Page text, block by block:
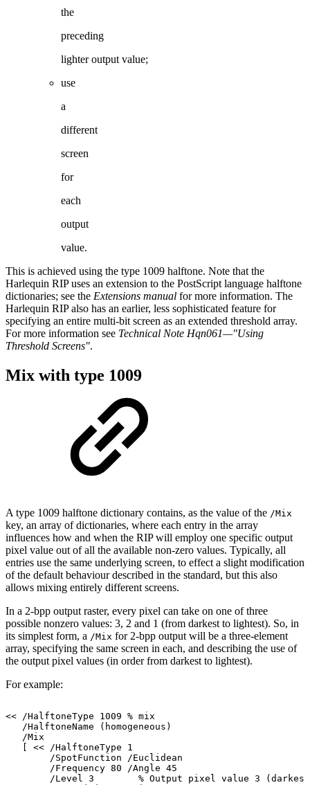
the
preceding
lighter output value;
use
a
different
screen
for
each
output
value.
This is achieved using the type 1009 halftone. Note that the
Harlequin RIP uses an extension to the PostScript language halftone
dictionaries; see the Extensions manual for more information. The
Harlequin RIP also has an earlier, less sophisticated feature for
specifying an entire multi-bit screen as an extended threshold array.
For more information see Technical Note Hqn061—"Using
Threshold Screens".
Mix with type 1009
A type 1009 halftone dictionary contains, as the value of the /Mix
key, an array of dictionaries, where each entry in the array
influences how and when the RIP will employ one specific output
pixel value out of all the available non-zero values. Typically, all
entries use the same underlying screen, to effect a slight modification
of the default behaviour described in the standard, but this also
allows mixing entirely different screens.
In a 2-bpp output raster, every pixel can take on one of three
possible nonzero values: 3, 2 and 1 (from darkest to lightest). So, in
its simplest form, a /Mix for 2-bpp output will be a three-element
array, specifying the same screen in each, and describing the use of
the output pixel values (in order from darkest to lightest).
For example:
<< /HalftoneType 1009 % mix
/HalftoneName
(homogeneous)
/Mix
<< /HalftoneType
1
/SpotFunction
/Euclidean
/Frequency 80 /Angle 45
/Level 3 % Output pixel value 3